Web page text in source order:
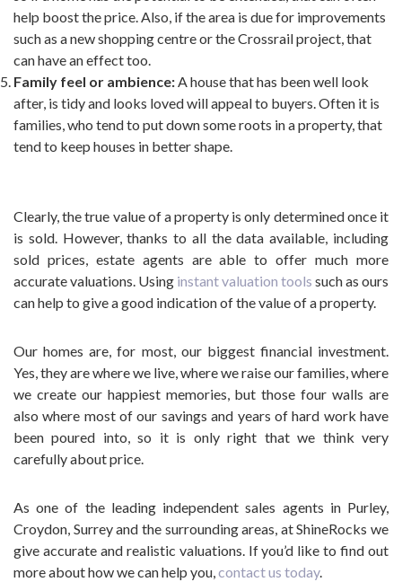
help boost the price. Also, if the area is due for improvements
such as a new shopping centre or the Crossrail project, that
can have an effect too.
Family feel or ambience:A house that has been well look
after, is tidy and looks loved will appeal to buyers. Often it is
families, who tend to put down some roots in a property, that
tend to keep houses in better shape.
Clearly, the true value of a property is only determined once it
is sold. However, thanks to all the data available, including
sold prices, estate agents are able to offer much more
accurate valuations. Using instant valuation tools such as ours
can help to give a good indication of the value of a property.
Our homes are, for most, our biggest financial investment.
Yes, they are where we live, where we raise our families, where
we create our happiest memories, but those four walls are
also where most of our savings and years of hard work have
been poured into, so it is only right that we think very
carefully about price.
As one of the leading independent sales agents in Purley,
Croydon, Surrey and the surrounding areas, at ShineRocks we
give accurate and realistic valuations. If you’d like to find out
more about how we can help you,contact us today.